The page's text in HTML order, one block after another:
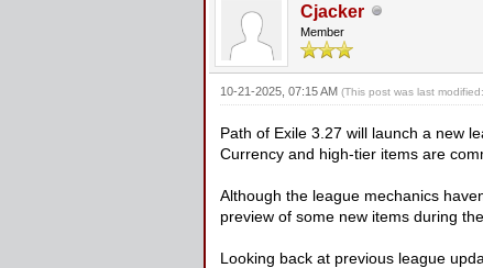
Cjacker
Member
10-21-2025, 07:15 AM (This post was last
Path of Exile 3.27 will launch a new
Currency and high-tier items are
Although the league mechanics
preview of some new items during
Looking back at previous league